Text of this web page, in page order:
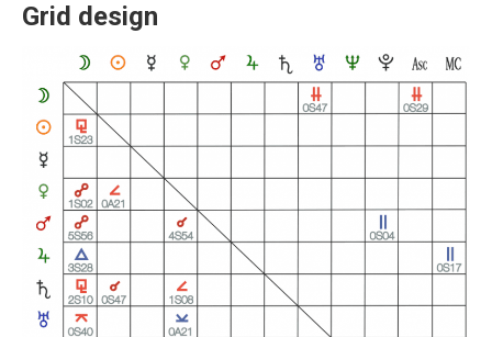
Grid design